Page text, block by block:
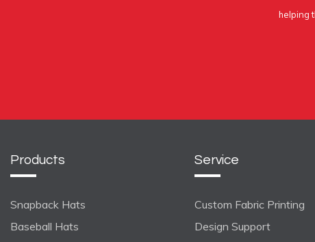
helping
Products
Snapback Hats
Baseball Hats
Service
Custom Fabric Printing
Design Support